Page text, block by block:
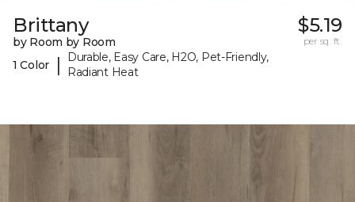
Brittany
by Room by Room
1 Color
|
Durable, Easy Care, H2O, Pet-Friendly,
Radiant Heat
$5.19
per sq. ft.